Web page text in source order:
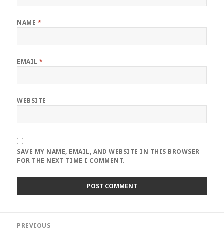
NAME *
EMAIL*
WEBSITE
SAVE MY NAME, EMAIL, AND WEBSITE IN THIS BROWSER
FOR THE NEXT TIME I COMMENT.
PREVIOUS